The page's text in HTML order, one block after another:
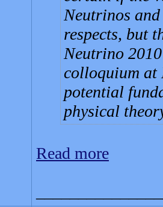
Neutrinos
respects, but
Neutrino
colloquium at
potential
physical
Read more